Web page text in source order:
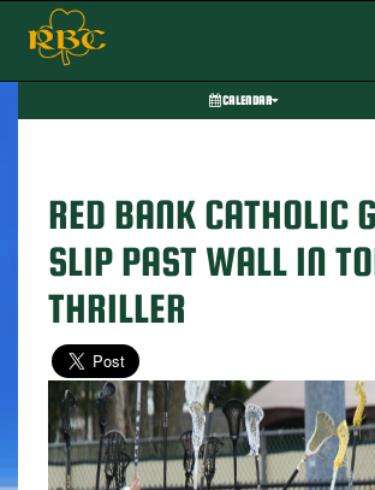
CALENDAR
RED BANK CATHOLIC
SLIP PAST WALL IN
THRILLER